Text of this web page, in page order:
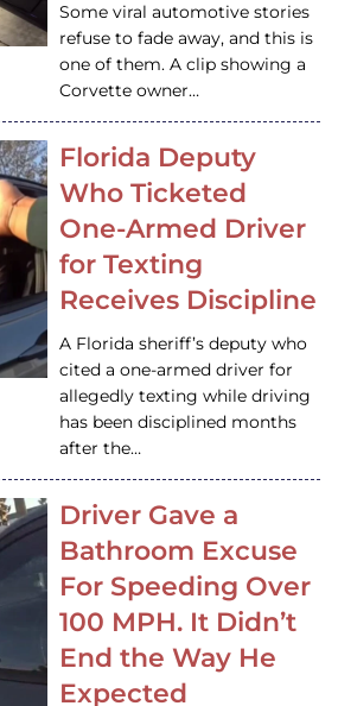
Some viral automotive stories
refuse to fade away, and this is
one of them. A clip showing a
Corvette owner…
Florida Deputy
Who Ticketed
One-Armed Driver
for Texting
Receives Discipline
A Florida sheriff’s deputy who
cited a one-armed driver for
allegedly texting while driving
has been disciplined months
after the…
Driver Gave a
Bathroom Excuse
For Speeding Over
100 MPH. It Didn’t
End the Way He
Expected